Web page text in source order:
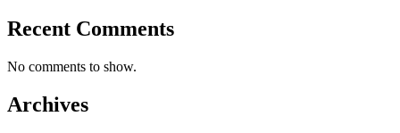
Recent Comments
No comments to show.
Archives